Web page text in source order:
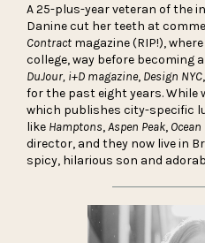
A 25-plus-year veteran of the
Danine cut her teeth at
Contract magazine (RIP!),
college, way before becoming
DuJour, i+D magazine, Design NYC
for the past eight years. While
which publishes city-specific
like Hamptons,Aspen Peak,
director, and they now live in
spicy, hilarious son and